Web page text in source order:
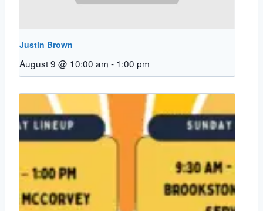
Justin Brown
August 9 @ 10:00 am - 1:00 pm